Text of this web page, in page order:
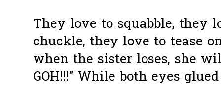
They love to squabble, they
chuckle, they love to tease
when the sister loses, she
GOH!!!" While both eyes